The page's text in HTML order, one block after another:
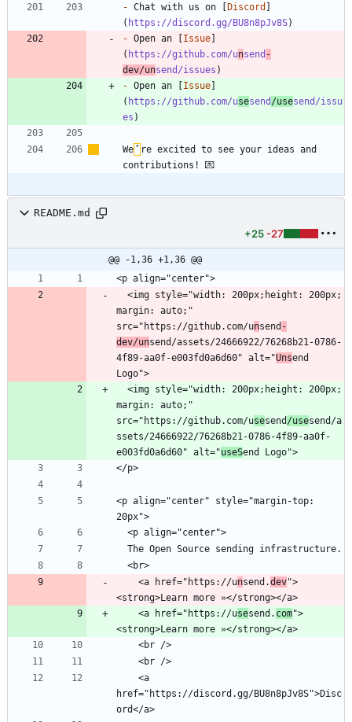
- Chat with us on [Discord ]
( https://discord.gg/BU8n8pJv8S
- Open an [Issue]
( https://github.com/unsend -
dev/unsend/issues
- Open an [Issue]
( https://github.com/usesend /usesend/issu
es
We ’ re excited to see your ideas and
README.md
+25 -27
@@ -1,36 +1,36 @@
margin: auto;"
src="https://github.com/unsend -
dev/unsend/assets/24666922/76268b21-0786-
4f89-aa0f-e003fd0a6d60" alt="Unsend
margin: auto;"
src="https://github.com/usesend /usesend/a
ssets/24666922/76268b21-0786-4f89-aa0f-
e003fd0a6d60" alt="useS
<p align="center" style="margin-top:
    <a href="https://u
nsend.dev">
    <a href="https://u
sesend. com">
href="https://discord.gg/BU8n8pJv8S">Disc